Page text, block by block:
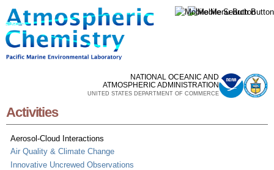
Skip to
main
NATIONAL OCEANIC AND
ATMOSPHERIC ADMINISTRATION
UNITED STATES DEPARTMENT OF COMMERCE
Activities
Aerosol-Cloud Interactions
Air Quality & Climate Change
Innovative Uncrewed Observations